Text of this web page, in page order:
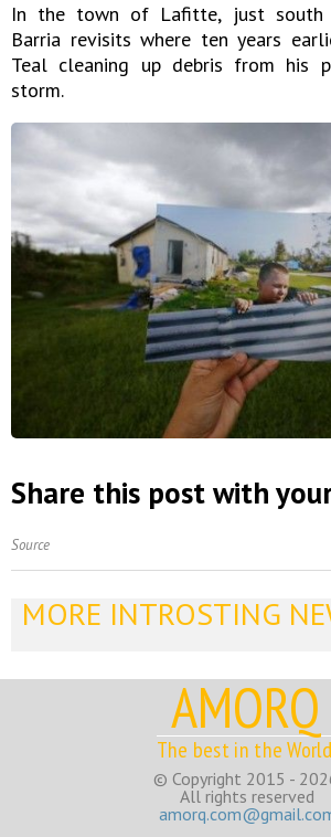
In the town of Lafitte, just south
Barria revisits where ten years
Teal cleaning up debris from his
storm.
Share this post with
Source
MORE INTROSTING
AMORQ
The best in the
© Copyright 2015 -
All rights reserved